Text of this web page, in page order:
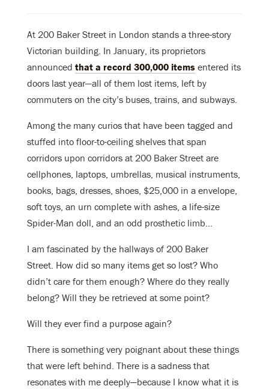
At 200 Baker Street in London stands a three-story
Victorian building. In January, its proprietors
announced that a record 300,000 items entered its
doors last year—all of them lost items, left by
commuters on the city’s buses, trains, and subways.
Among the many curios that have been tagged and
stuffed into floor-to-ceiling shelves that span
corridors upon corridors at 200 Baker Street are
cellphones, laptops, umbrellas, musical instruments,
books, bags, dresses, shoes, $25,000 in a envelope,
soft toys, an urn complete with ashes, a life-size
Spider-Man doll, and an odd prosthetic limb…
I am fascinated by the hallways of 200 Baker
Street. How did so many items get so lost? Who
didn’t care for them enough? Where do they really
belong? Will they be retrieved at some point?
Will they ever find a purpose again?
There is something very poignant about these things
that were left behind. There is a sadness that
resonates with me deeply—because I know what it is